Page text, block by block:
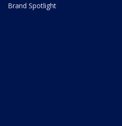
Brand Spotlight